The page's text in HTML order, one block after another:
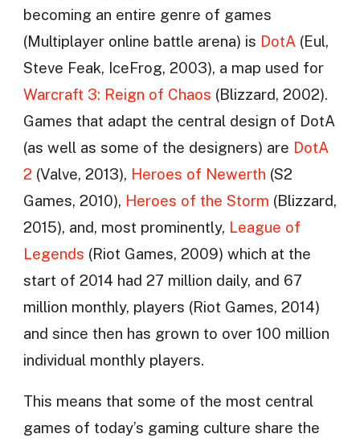
becoming an entire genre of games
(Multiplayer online battle arena) is DotA (Eul,
Steve Feak, IceFrog, 2003), a map used for
Warcraft 3: Reign of Chaos (Blizzard, 2002).
Games that adapt the central design of DotA
(as well as some of the designers) are DotA
2 (Valve, 2013), Heroes of Newerth (S2
Games, 2010), Heroes of the Storm (Blizzard,
2015), and, most prominently, League of
Legends (Riot Games, 2009) which at the
start of 2014 had 27 million daily, and 67
million monthly, players (Riot Games, 2014)
and since then has grown to over 100 million
individual monthly players.
This means that some of the most central
games of today’s gaming culture share the